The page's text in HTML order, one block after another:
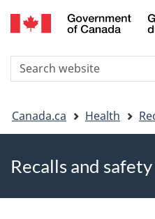
Search
You
are
here
Canada.ca Health
Recalls and